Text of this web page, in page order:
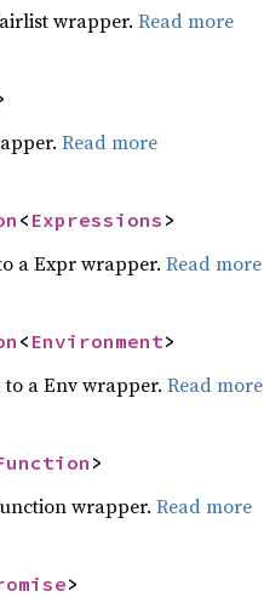
wrapper. Read more
Read more
< Expressions >
a Expr wrapper. Read more
< Environment>
a Env wrapper. Read more
>
wrapper. Read more
>